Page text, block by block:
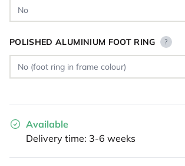
POLISHED ALUMINIUM FOOT RING ?
Available
Delivery time: 3-6 weeks